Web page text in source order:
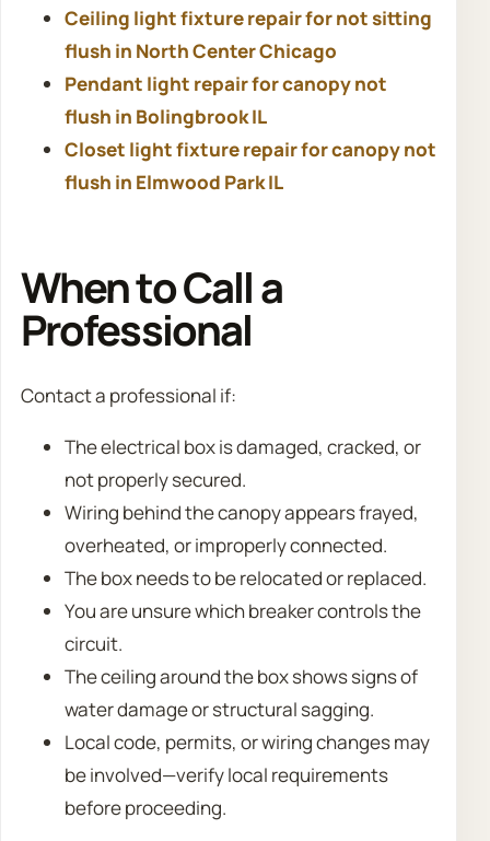
Ceiling light fixture repair for not sitting
flush in North Center Chicago
Pendant light repair for canopy not
flush in Bolingbrook IL
Closet light fixture repair for canopy not
flush in Elmwood Park IL
When to Call a
Professional
Contact a professional if:
The electrical box is damaged, cracked, or
not properly secured.
Wiring behind the canopy appears frayed,
overheated, or improperly connected.
The box needs to be relocated or replaced.
You are unsure which breaker controls the
circuit.
The ceiling around the box shows signs of
water damage or structural sagging.
Local code, permits, or wiring changes may
be involved—verify local requirements
before proceeding.